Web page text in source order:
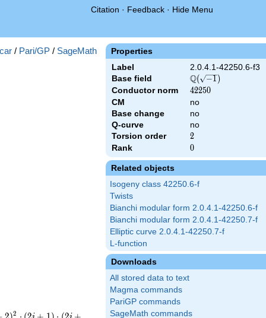
Citation · Feedback · Hide Menu
Properties
Label
2.0.4.1-42250.6-f3
Base field
\Q(\sqrt{-1})
Q( −1 )
Conductor norm 42250
42250
CM
no
Base change
no
Q-curve
no
Torsion order
2
2
Rank 0
0
Related objects
Isogeny class 42250.6-f
Twists
Bianchi modular form 2.0.4.1-42250.6-f
Bianchi modular form 2.0.4.1-42250.7-f
Elliptic curve 2.0.4.1-42250.7-f
L-function
Downloads
All stored data to text
Magma commands
PariGP commands
SageMath commands
/ Pari/GP / SageMath
2